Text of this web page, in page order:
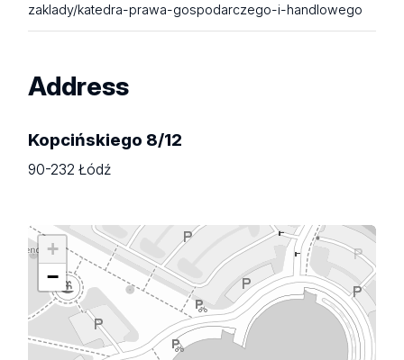
zaklady/katedra-prawa-gospodarczego-i-handlowego
Address
Kopcińskiego 8/12
90-232 Łódź
+
−